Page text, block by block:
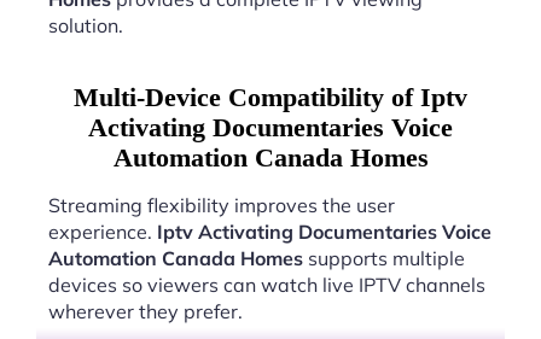
solution.
Multi-Device Compatibility of Iptv
Activating Documentaries Voice
Automation Canada Homes
Streaming flexibility improves the user
experience. Iptv Activating Documentaries Voice
Automation Canada Homes supports multiple
devices so viewers can watch live IPTV channels
wherever they prefer.